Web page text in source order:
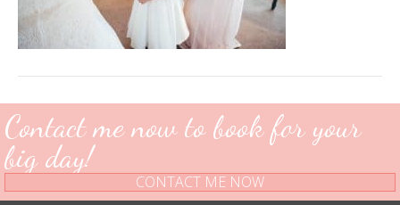
Contact me now to book for your
big day!
CONTACT ME NOW